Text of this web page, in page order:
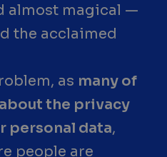
almost magical —
the acclaimed
as many of
the privacy
personal data,
people are